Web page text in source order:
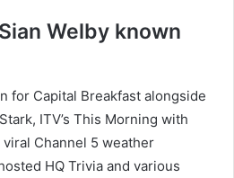
Welby known
for Capital Breakfast alongside
ITV’s This Morning with
viral Channel 5 weather
HQ Trivia and various